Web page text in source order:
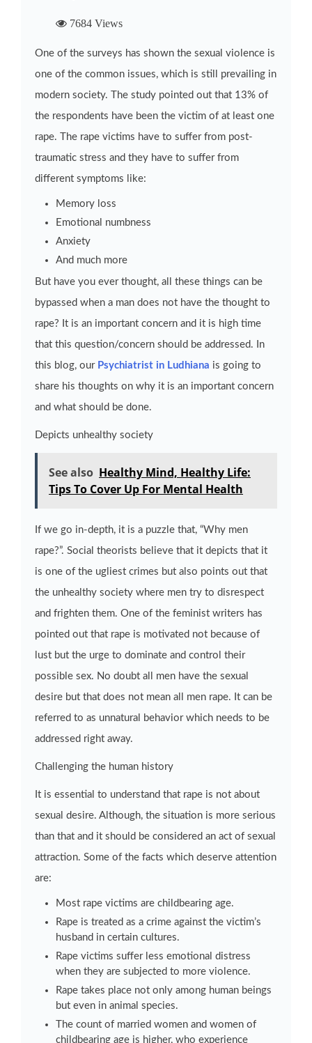
7684 Views
One of the surveys has shown the sexual violence is
one of the common issues, which is still prevailing in
modern society. The study pointed out that 13% of
the respondents have been the victim of at least one
rape. The rape victims have to suffer from post-
traumatic stress and they have to suffer from
different symptoms like:
Memory loss
Emotional numbness
Anxiety
And much more
But have you ever thought, all these things can be
bypassed when a man does not have the thought to
rape? It is an important concern and it is high time
that this question/concern should be addressed. In
this blog, our Psychiatrist in Ludhiana is going to
share his thoughts on why it is an important concern
and what should be done.
Depicts unhealthy society
See also Healthy Mind, Healthy Life:
Tips To Cover Up For Mental Health
If we go in-depth, it is a puzzle that, “Why men
rape?”. Social theorists believe that it depicts that it
is one of the ugliest crimes but also points out that
the unhealthy society where men try to disrespect
and frighten them. One of the feminist writers has
pointed out that rape is motivated not because of
lust but the urge to dominate and control their
possible sex. No doubt all men have the sexual
desire but that does not mean all men rape. It can be
referred to as unnatural behavior which needs to be
addressed right away.
Challenging the human history
It is essential to understand that rape is not about
sexual desire. Although, the situation is more serious
than that and it should be considered an act of sexual
attraction. Some of the facts which deserve attention
are:
Most rape victims are childbearing age.
Rape is treated as a crime against the victim’s
husband in certain cultures.
Rape victims suffer less emotional distress
when they are subjected to more violence.
Rape takes place not only among human beings
but even in animal species.
The count of married women and women of
childbearing age is higher, who experience